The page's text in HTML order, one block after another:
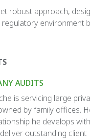
robust approach,
environment
AUDITS
is servicing large
by family offices.
he develops with
outstanding client